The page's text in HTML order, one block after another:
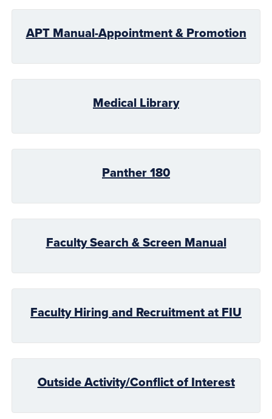
APT Manual-Appointment & Promotion
Medical Library
Panther 180
Faculty Search & Screen Manual
Faculty Hiring and Recruitment at FIU
Outside Activity/Conflict of Interest